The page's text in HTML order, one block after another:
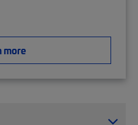
more